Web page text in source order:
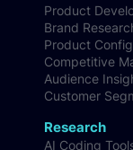
All Services
Brand
Product
Brand
Product
Competitive
Customer